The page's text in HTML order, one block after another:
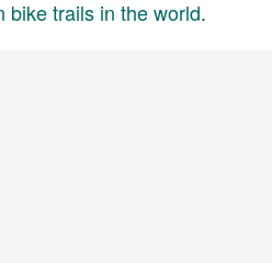
bike trails in the world.